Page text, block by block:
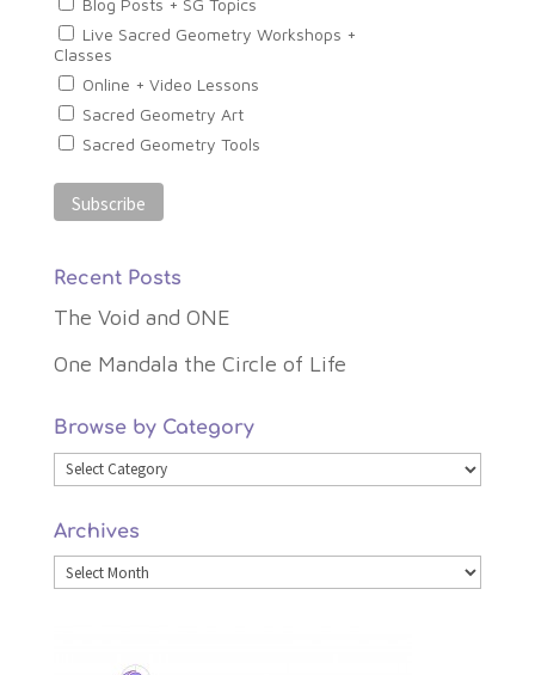
Blog Posts + SG Topics
Live Sacred Geometry Workshops +
Classes
Online + Video Lessons
Sacred Geometry Art
Sacred Geometry Tools
Recent Posts
The Void and ONE
One Mandala the Circle of Life
Browse by Category
Browse
Category
Archives
Archives